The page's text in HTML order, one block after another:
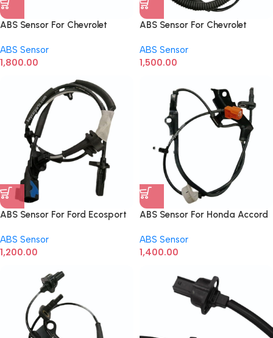
ABS Sensor For Chevrolet
ABS Sensor
1,800.00
ABS Sensor For Chevrolet
ABS Sensor
1,500.00
ABS Sensor For Ford Ecosport
ABS Sensor
1,200.00
ABS Sensor For Honda Accord
ABS Sensor
1,400.00